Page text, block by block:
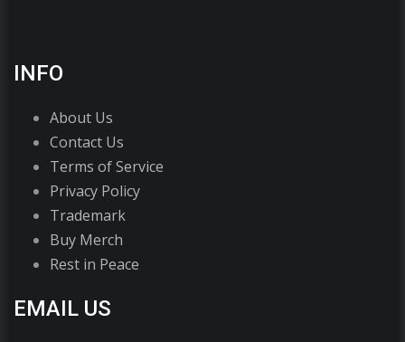
INFO
About Us
Contact Us
Terms of Service
Privacy Policy
Trademark
Buy Merch
Rest in Peace
EMAIL US